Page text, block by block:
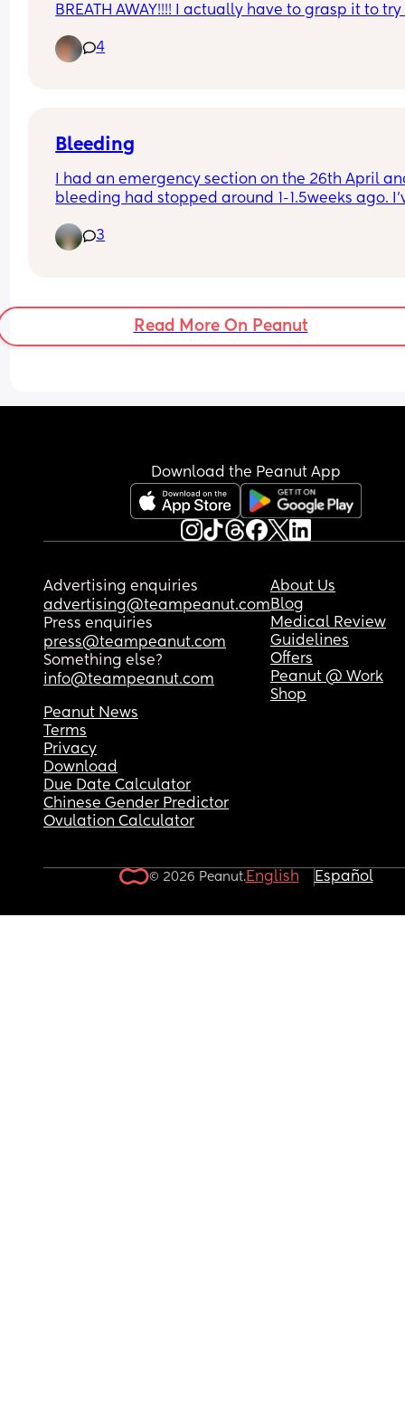
BREATH AWAY!!!! I actually have to grasp it to
4
Bleeding
I had an emergency section on the 26th April
bleeding had stopped around 1-1.5weeks ago.
this normal? Has anyone experienced this? Is it
pp bleeding or has my period returned already?
3
Read More On Peanut
Download the Peanut App
Advertising enquiries
advertising@teampeanut.com
Press enquiries
press@teampeanut.com
Something else?
info@teampeanut.com
About Us
Blog
Medical Review
Guidelines
Offers
Peanut @ Work
Shop
Peanut News
Terms
Privacy
Download
Due Date Calculator
Chinese Gender Predictor
Ovulation Calculator
© 2026 Peanut.English Español